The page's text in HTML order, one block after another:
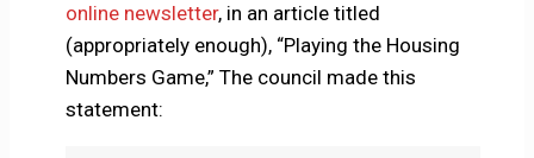
online newsletter, in an article titled
(appropriately enough), “Playing the Housing
Numbers Game,” The council made this
statement: